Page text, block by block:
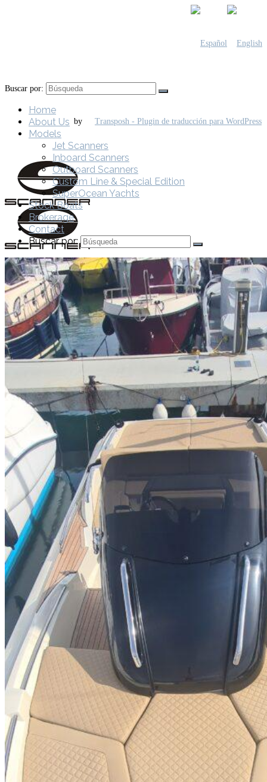
by
Home
About Us
Models
Jet Scanners
Inboard Scanners
Outboard Scanners
Custom Line & Special Edition
Buscar por:
Home
About Us
Models
Jet Scanners
Inboard Scanners
Outboard Scanners
Custom Line & Special Edition
SuperOcean Yachts
Stock Boats
Brokerage
Contact
Buscar por: